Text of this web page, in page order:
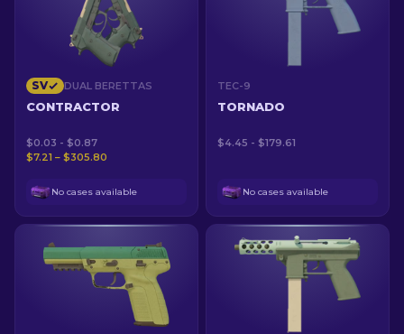
SV DUAL BERETTAS
CONTRACTOR
$0.03 - $0.87
$7.21 – $305.80
No cases available
TEC-9
TORNADO
$4.45 - $179.61
No cases available